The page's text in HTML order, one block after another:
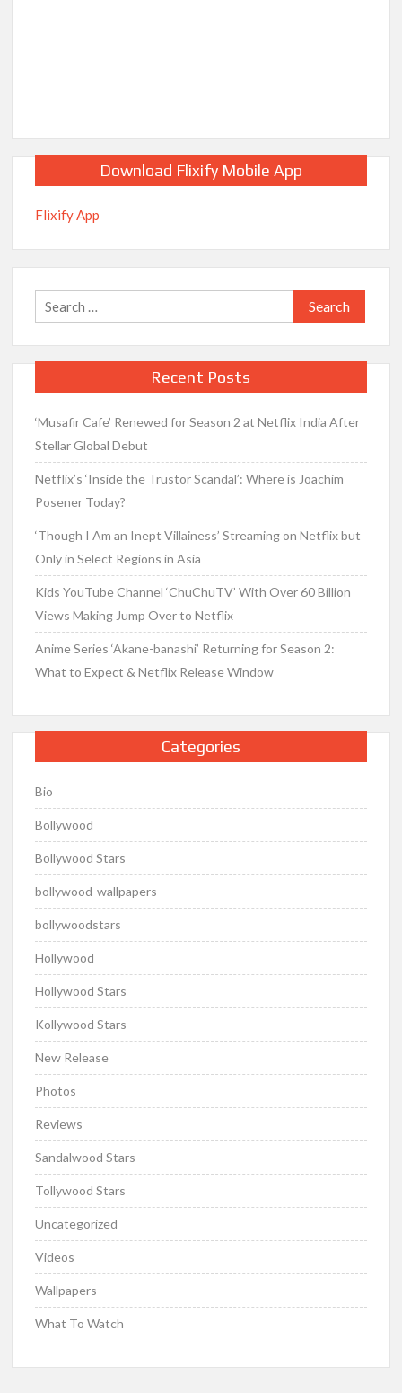
Download Flixify Mobile App
Flixify App
Search
for:
Recent Posts
‘Musafir Cafe’ Renewed for Season 2 at Netflix India After
Stellar Global Debut
Netflix’s ‘Inside the Trustor Scandal’: Where is Joachim
Posener Today?
‘Though I Am an Inept Villainess’ Streaming on Netflix but
Only in Select Regions in Asia
Kids YouTube Channel ‘ChuChuTV’ With Over 60 Billion
Views Making Jump Over to Netflix
Anime Series ‘Akane-banashi’ Returning for Season 2:
What to Expect & Netflix Release Window
Categories
Bio
Bollywood
Bollywood Stars
bollywood-wallpapers
bollywoodstars
Hollywood
Hollywood Stars
Kollywood Stars
New Release
Photos
Reviews
Sandalwood Stars
Tollywood Stars
Uncategorized
Videos
Wallpapers
What To Watch